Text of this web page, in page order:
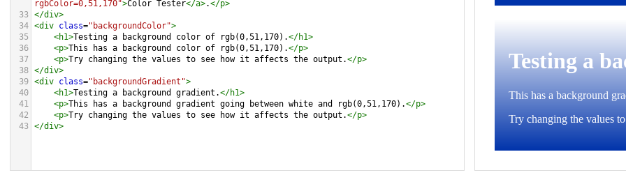
rgbColor=0,51,170">Color Tester</a>.</p>
33 </div>
34 <div class="backgroundColor">
35
<h1>Testing a background color of rgb(0,51,170).</h1>
36
<p>This has a background color of rgb(0,51,170).</p>
37
<p>Try changing the values to see how it affects the output.</p>
38 </div>
39 <div class="backgroundGradient">
40
<h1>Testing a background gradient.</h1>
41
<p>This has a background gradient going between white and rgb(0,51,170).</p>
42
<p>Try changing the values to see how it affects the output.</p>
43 </div>